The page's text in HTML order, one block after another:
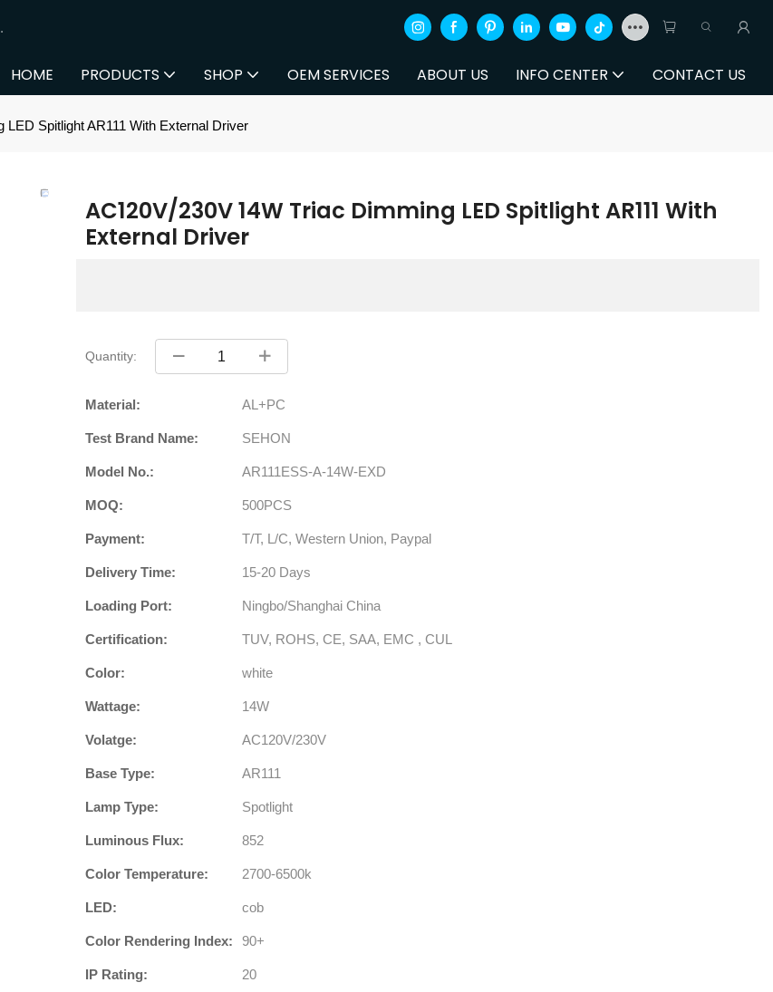
HOME PRODUCTS SHOP OEM SERVICES ABOUT US INFO CENTER CONTACT US
Spitlight AR111 With External Driver
AC120V/230V 14W Triac Dimming LED Spitlight AR111 With
External Driver
Quantity:
Material: AL+PC
Test Brand Name: SEHON
Model No.: AR111ESS-A-14W-EXD
MOQ: 500PCS
Payment: T/T, L/C, Western Union, Paypal
Delivery Time: 15-20 Days
Loading Port: Ningbo/Shanghai China
Certification: TUV, ROHS, CE, SAA, EMC , CUL
Color: white
Wattage: 14W
Volatge: AC120V/230V
Base Type: AR111
Lamp Type: Spotlight
Luminous Flux: 852
Color Temperature: 2700-6500k
LED: cob
Color Rendering Index: 90+
IP Rating: 20